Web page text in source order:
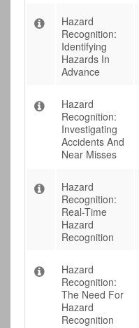
Hazard
Recognition:
Identifying
Hazards In
Advance
Hazard
Recognition:
Investigating
Accidents And
Near Misses
Hazard
Recognition:
Real-Time
Hazard
Recognition
Hazard
Recognition:
The Need For
Hazard
Recognition